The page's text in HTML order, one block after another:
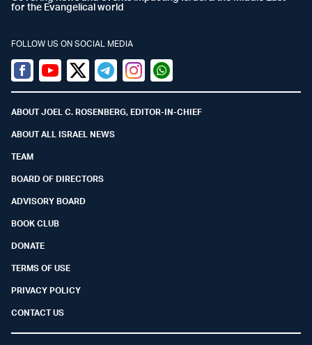
for the Evangelical world
FOLLOW US ON SOCIAL MEDIA
Facebook
YoutubeTwitter (X)
TelegramInstagramWhatsapp
ABOUT JOEL C. ROSENBERG, EDITOR-IN-CHIEF
ABOUT ALL ISRAEL NEWS
TEAM
BOARD OF DIRECTORS
ADVISORY BOARD
BOOK CLUB
DONATE
TERMS OF USE
PRIVACY POLICY
CONTACT US